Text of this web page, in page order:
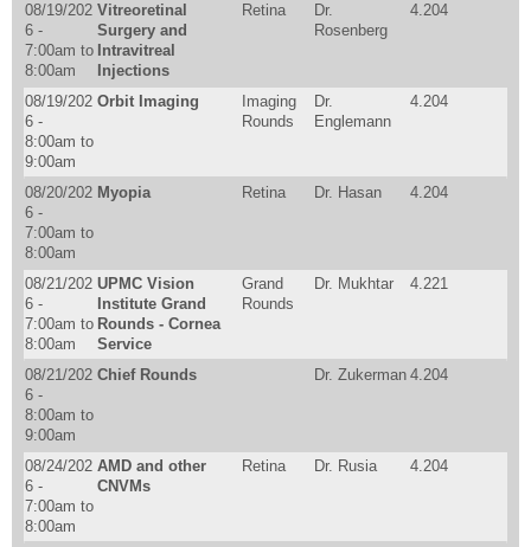
08/19/202
6 -
7:00am to
8:00am
Vitreoretinal
Surgery and
Intravitreal
Injections
Retina
Dr.
Rosenberg
4.204
08/19/202
6 -
8:00am to
9:00am
Orbit Imaging
Imaging
Rounds
Dr.
Englemann
4.204
08/20/202
6 -
7:00am to
8:00am
Myopia Retina Dr. Hasan 4.204
08/21/202
6 -
7:00am to
8:00am
UPMC Vision
Institute Grand
Rounds - Cornea
Service
Grand
Rounds
Dr. Mukhtar 4.221
08/21/202
6 -
8:00am to
9:00am
Chief Rounds Dr. Zukerman 4.204
08/24/202
6 -
7:00am to
8:00am
AMD and other
CNVMs
Retina Dr. Rusia 4.204